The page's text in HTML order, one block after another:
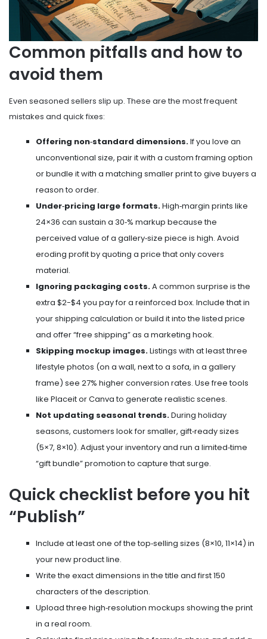
Common pitfalls and how to
avoid them
Even seasoned sellers slip up. These are the most frequent
mistakes and quick fixes:
Offering non‑standard dimensions.If you love an
unconventional size, pair it with a custom framing option
or bundle it with a matching smaller print to give buyers a
reason to order.
Under‑pricing large formats.High‑margin prints like
24×36 can sustain a 30‑% markup because the
perceived value of a gallery‑size piece is high. Avoid
eroding profit by quoting a price that only covers
material.
Ignoring packaging costs.A common surprise is the
extra $2-$4 you pay for a reinforced box. Include that in
your shipping calculation or build it into the listed price
and offer “free shipping” as a marketing hook.
Skipping mockup images.Listings with at least three
lifestyle photos (on a wall, next to a sofa, in a gallery
frame) see 27% higher conversion rates. Use free tools
like Placeit or Canva to generate realistic scenes.
Not updating seasonal trends.During holiday
seasons, customers look for smaller, gift‑ready sizes
(5×7, 8×10). Adjust your inventory and run a limited‑time
“gift bundle” promotion to capture that surge.
Quick checklist before you hit
“Publish”
Include at least one of the top‑selling sizes (8×10, 11×14) in
your new product line.
Write the exact dimensions in the title and first 150
characters of the description.
Upload three high‑resolution mockups showing the print
in a real room.